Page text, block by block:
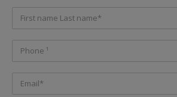
First name Last name*
Phone ¹
Email*